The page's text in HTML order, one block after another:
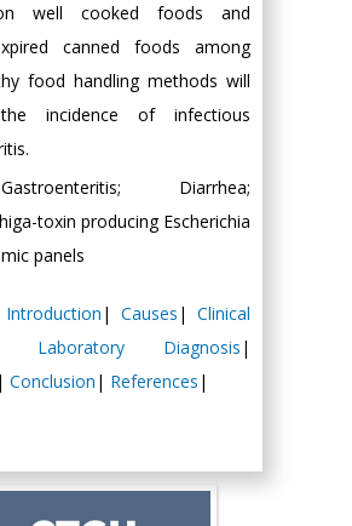
well cooked foods and
canned foods among
food handling methods will
incidence of infectious
Gastroenteritis; Diarrhea;
toxin producing Escherichia
panels
Introduction | Causes | Clinical
Laboratory Diagnosis |
| Conclusion | References |